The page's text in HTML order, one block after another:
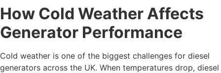
How Cold Weather Affects
Generator Performance
Cold weather is one of the biggest challenges for diesel
generators across the UK. When temperatures drop, diesel